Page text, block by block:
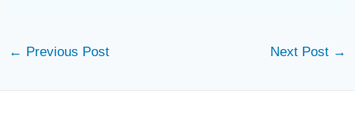
← Previous Post Next Post →